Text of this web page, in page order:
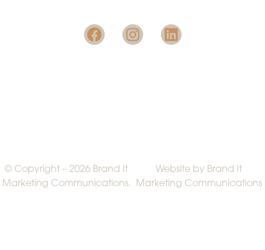
© Copyright – 2026 Brand It
Marketing Communications.
Website by Brand It
Marketing Communications